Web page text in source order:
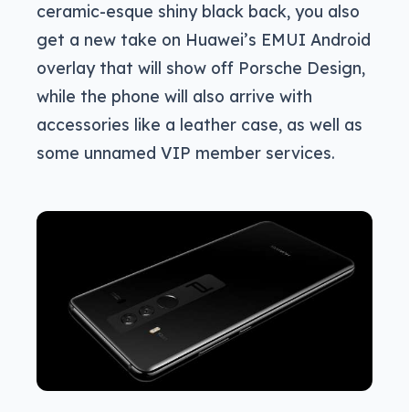
ceramic-esque shiny black back, you also
get a new take on Huawei’s EMUI Android
overlay that will show off Porsche Design,
while the phone will also arrive with
accessories like a leather case, as well as
some unnamed VIP member services.